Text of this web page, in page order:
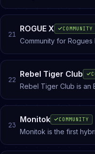
art with xtingles.
21
ROGUE X COMMUNITY
Community for Rogues
broader NFT market.
22
Rebel Tiger Club
Rebel Tiger Club is an
marketplace, token
events.
23
Monitok COMMUNITY
Monitok is the first